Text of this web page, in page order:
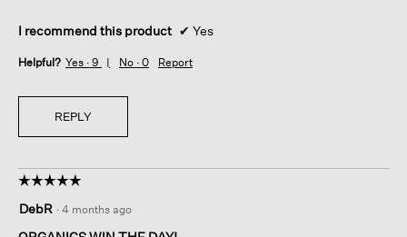
I recommend this product ✔ Yes
Helpful? Yes · 9 No · 0 Report
REPLY
☆☆☆☆☆
☆☆☆☆☆
out
of
DebR · 4 months ago